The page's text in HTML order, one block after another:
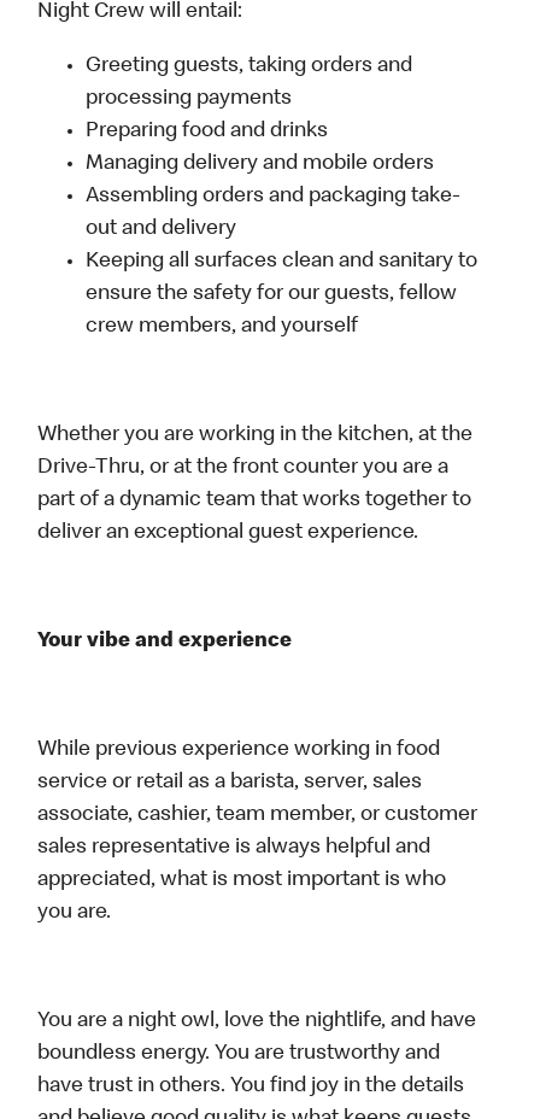
Night Crew will entail:
Greeting guests, taking orders and
processing payments
Preparing food and drinks
Managing delivery and mobile orders
Assembling orders and packaging take-
out and delivery
Keeping all surfaces clean and sanitary to
ensure the safety for our guests, fellow
crew members, and yourself
Whether you are working in the kitchen, at the
Drive-Thru, or at the front counter you are a
part of a dynamic team that works together to
deliver an exceptional guest experience.
Your vibe and experience
While previous experience working in food
service or retail as a barista, server, sales
associate, cashier, team member, or customer
sales representative is always helpful and
appreciated, what is most important is who
you are.
You are a night owl, love the nightlife, and have
boundless energy. You are trustworthy and
have trust in others. You find joy in the details